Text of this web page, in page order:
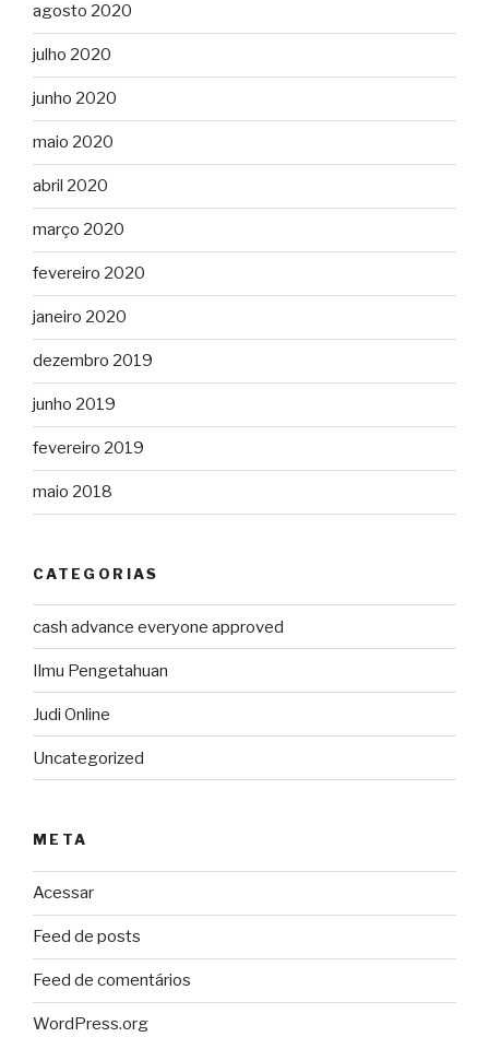
agosto 2020
julho 2020
junho 2020
maio 2020
abril 2020
março 2020
fevereiro 2020
janeiro 2020
dezembro 2019
junho 2019
fevereiro 2019
maio 2018
CATEGORIAS
cash advance everyone approved
Ilmu Pengetahuan
Judi Online
Uncategorized
META
Acessar
Feed de posts
Feed de comentários
WordPress.org